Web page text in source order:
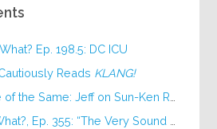
Ep. 198.5: DC ICU
Reads KLANG!
the Same: Jeff on Sun-Ken Rock
Ep. 355: “The Very Sound of Joy”